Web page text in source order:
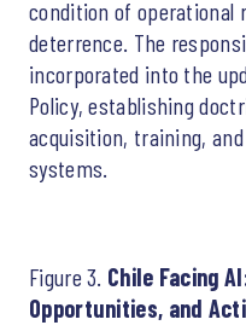
condition of operational
deterrence. The
incorporated into the
Policy, establishing
acquisition, training,
systems.
Figure 3. Chile Facing
Opportunities, and